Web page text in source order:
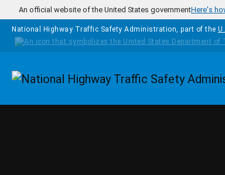
Skip to main content
An official website of the United States governmentHere's
National Highway Traffic Safety Administration, part of the
Homepage